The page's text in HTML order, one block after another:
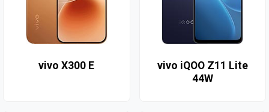
vivo X300 E
vivo iQOO Z11 Lite
44W